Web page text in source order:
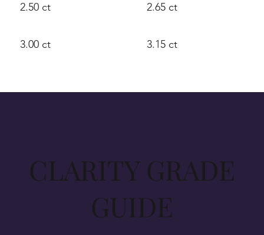
2.50 ct
3.00 ct
2.65 ct
3.15 ct
CLARITY GRADE
GUIDE